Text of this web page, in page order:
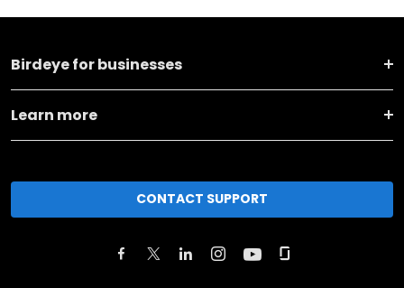
Birdeye for businesses
Learn more
CONTACT SUPPORT